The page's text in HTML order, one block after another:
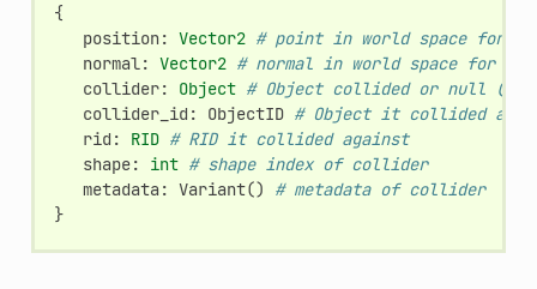
{
position: Vector2 # point in world space for
normal: Vector2 # normal in world space for
collider: Object # Object collided or null (if
collider_id : ObjectID # Object it collided
rid : RID # RID it collided against
shape: int # shape index of collider
metadata: Variant()
# metadata of collider
}